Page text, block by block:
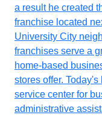
a result he created
franchise located
University City
franchises serve a
home-based
stores offer.
service center for
administrative